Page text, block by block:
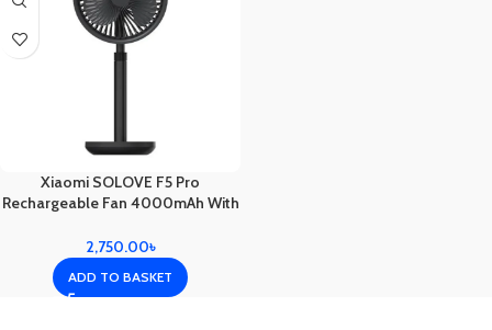
Xiaomi SOLOVE F5 Pro
Rechargeable Fan 4000mAh With
2,750.00৳
ADD TO BASKET